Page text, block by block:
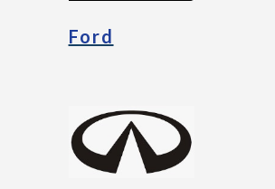
Ford